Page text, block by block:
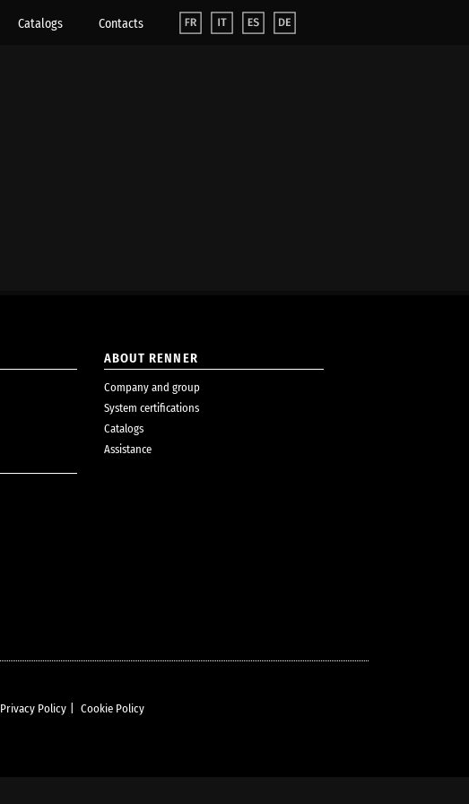
Catalogs Contacts
ABOUT RENNER
Company and group
System certifications
Catalogs
Assistance
Privacy Policy Cookie Policy